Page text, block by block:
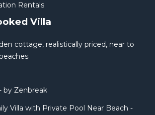
Rentals
Villa
cottage, realistically priced, near to
by Zenbreak
Villa with Private Pool Near Beach -